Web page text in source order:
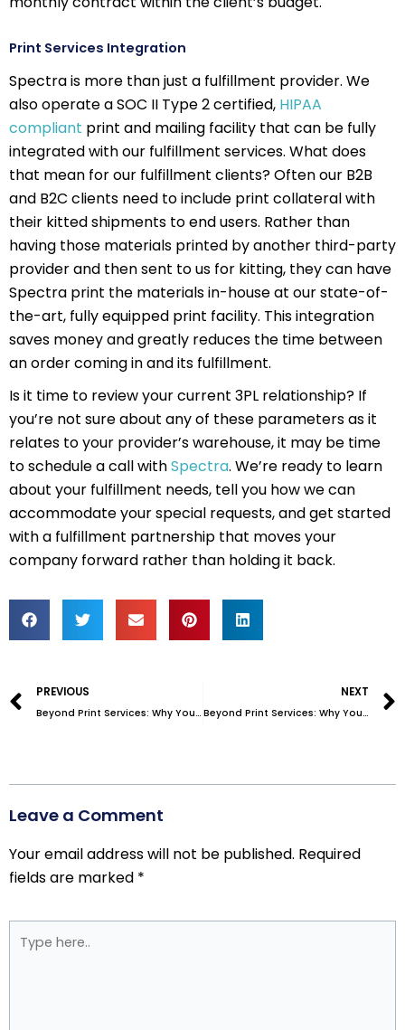
Print Services Integration
Spectra is more than just a fulfillment provider. We
also operate a SOC II Type 2 certified, HIPAA
compliant print and mailing facility that can be fully
integrated with our fulfillment services. What does
that mean for our fulfillment clients? Often our B2B
and B2C clients need to include print collateral with
their kitted shipments to end users. Rather than
having those materials printed by another third-party
provider and then sent to us for kitting, they can have
Spectra print the materials in-house at our state-of-
the-art, fully equipped print facility. This integration
saves money and greatly reduces the time between
an order coming in and its fulfillment.
Is it time to review your current 3PL relationship? If
you’re not sure about any of these parameters as it
relates to your provider’s warehouse, it may be time
to schedule a call withSpectra. We’re ready to learn
about your fulfillment needs, tell you how we can
accommodate your special requests, and get started
with a fulfillment partnership that moves your
company forward rather than holding it back.
PREVIOUS
Beyond Print Services: Why You Need More Than Just a Printer (Part 1 of 2)
NEXT
Beyond Print Services: Why You Need More Than Just a Printer (Part 2 of 2)
Leave a Comment
Your email address will not be published. Required
fields are marked *
here..